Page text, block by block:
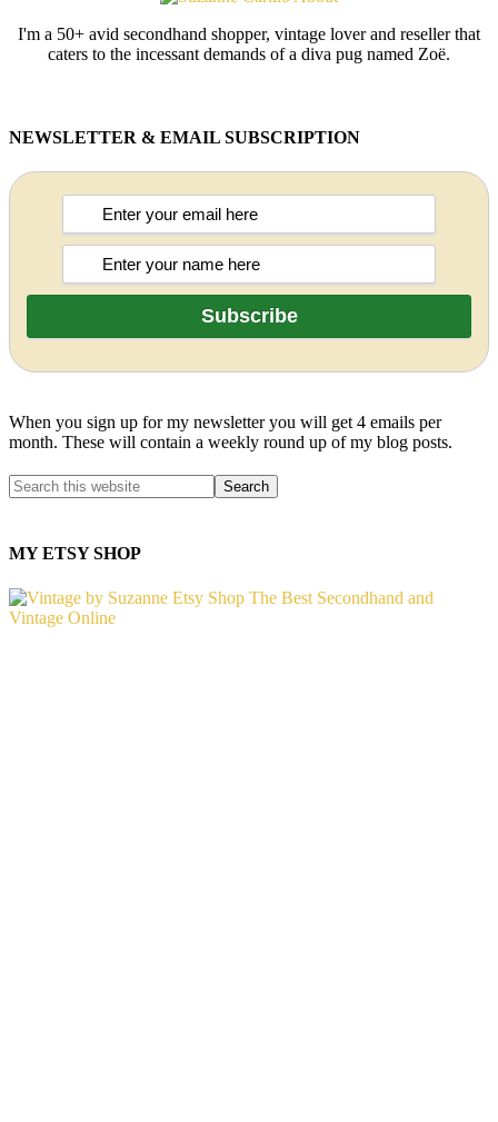
I'm a 50+ avid secondhand shopper, vintage lover and reseller that
caters to the incessant demands of a diva pug named Zoë.
NEWSLETTER & EMAIL SUBSCRIPTION
When you sign up for my newsletter you will get 4 emails per
month. These will contain a weekly round up of my blog posts.
MY ETSY SHOP